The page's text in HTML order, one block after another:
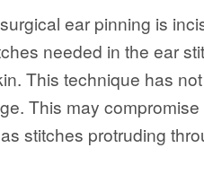
ear pinning is
needed in the ear
This technique has
This may
stitches protruding